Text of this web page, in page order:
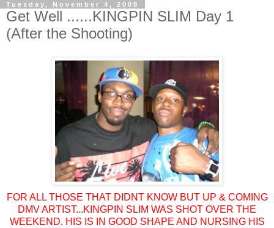
Tuesday, November 4, 2008
Get Well ......KINGPIN SLIM Day 1
(After the Shooting)
FOR ALL THOSE THAT DIDNT KNOW BUT UP & COMING
DMV ARTIST...KINGPIN SLIM WAS SHOT OVER THE
WEEKEND. HIS IS IN GOOD SHAPE AND NURSING HIS